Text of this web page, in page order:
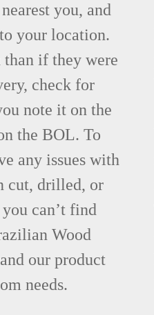
you, and
your location.
if they were
check for
note it on the
the BOL. To
any issues with
cut, drilled, or
can’t find
Wood
our product
needs.